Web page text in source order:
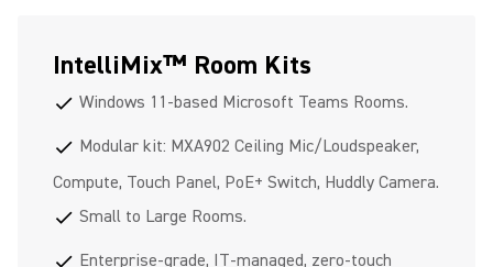
IntelliMix™ Room Kits
check Windows 11-based Microsoft Teams Rooms.
check Modular kit: MXA902 Ceiling Mic/Loudspeaker,
Compute, Touch Panel, PoE+ Switch, Huddly Camera.
check Small to Large Rooms.
check Enterprise-grade, IT-managed, zero-touch